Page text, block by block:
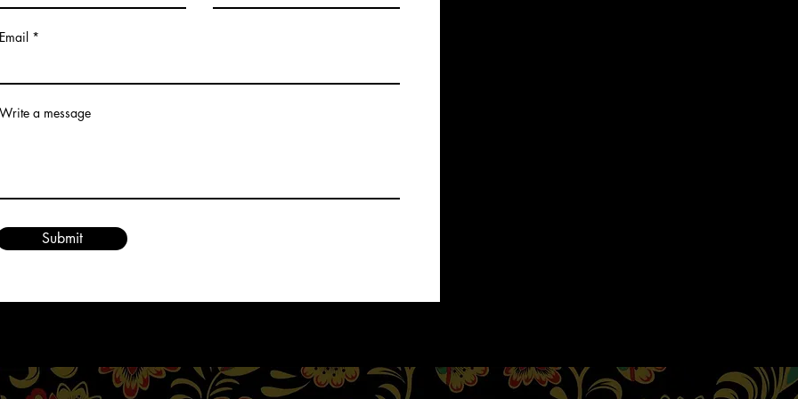
Email
Write a message
Submit